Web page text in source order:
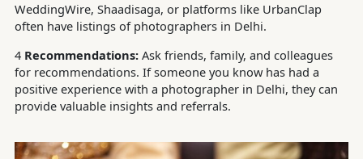
WeddingWire, Shaadisaga, or platforms like UrbanClap
often have listings of photographers in Delhi.
4 Recommendations:Ask friends, family, and colleagues
for recommendations. If someone you know has had a
positive experience with a photographer in Delhi, they can
provide valuable insights and referrals.